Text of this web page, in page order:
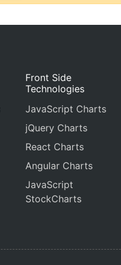
Front Side
Technologies
JavaScript Charts
jQuery Charts
React Charts
Angular Charts
JavaScript
StockCharts